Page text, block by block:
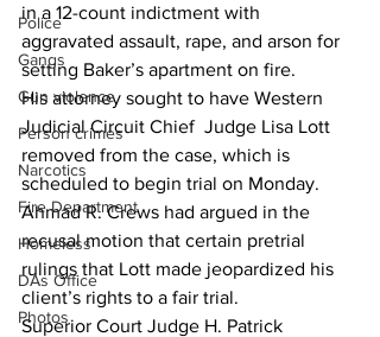
Police
Gangs
Gun violence
Person crimes
Narcotics
Fire Department
Homeless
DAs Office
Photos
in a 12-count indictment with
aggravated assault, rape, and arson for
setting Baker’s apartment on fire.
His attorney sought to have Western
Judicial Circuit Chief  Judge Lisa Lott
removed from the case, which is
scheduled to begin trial on Monday.
Ahmad R. Crews had argued in the
recusal motion that certain pretrial
rulings that Lott made jeopardized his
client’s rights to a fair trial.
Superior Court Judge H. Patrick